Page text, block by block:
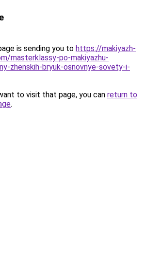
is sending you to https://makiyazh-
masterklassy-po-makiyazhu-
zhenskih-bryuk-osnovnye-sovety-i-
to visit that page, you can return to
.